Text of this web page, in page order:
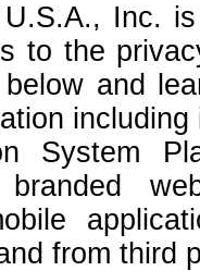
Inc.
to the
and
System
branded
from third